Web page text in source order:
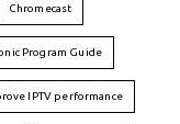
Chromecast
Program Guide
IPTV performance